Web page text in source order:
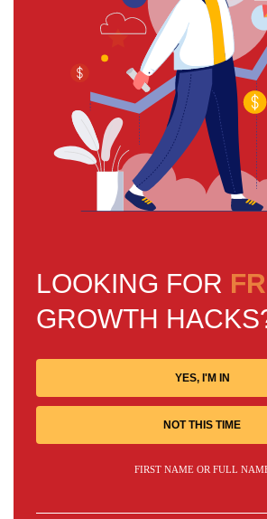
LOOKING FOR
GROWTH
YES, I'M IN
NOT THIS TIME
FIRST NAME OR FULL